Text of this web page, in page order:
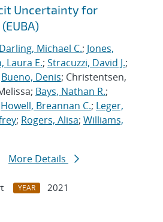
Uncertainty for
Darling, Michael C.; Jones,
Laura E.; Stracuzzi, David J.;
Bueno, Denis; Christentsen,
Bays, Nathan R.;
Howell, Breannan C.; Leger,
; Rogers, Alisa; Williams,
More Details
YEAR
2021